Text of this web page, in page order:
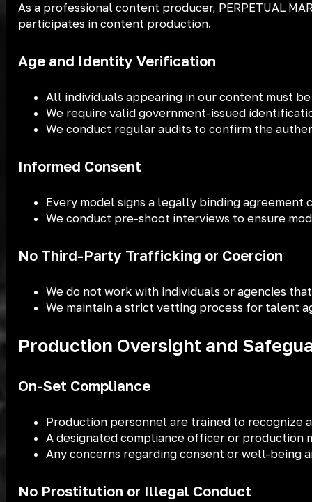
As a professional content producer, PERPETUAL
participates in content production.
Age and Identity Verification
All individuals appearing in our content must
We require valid government-issued
We conduct regular audits to confirm the
Informed Consent
Every model signs a legally binding
We conduct pre-shoot interviews to ensure
No Third-Party Trafficking or Coercion
We do not work with individuals or agencies
We maintain a strict vetting process for talent
Production Oversight and
On-Set Compliance
Production personnel are trained to recognize
A designated compliance officer or production
Any concerns regarding consent or well-being
No Prostitution or Illegal Conduct